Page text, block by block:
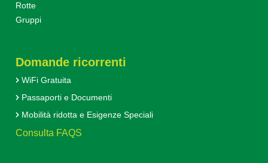
Rotte
Gruppi
Domande ricorrenti
WiFi Gratuita
Passaporti e Documenti
Mobilità ridotta e Esigenze Speciali
Consulta FAQS